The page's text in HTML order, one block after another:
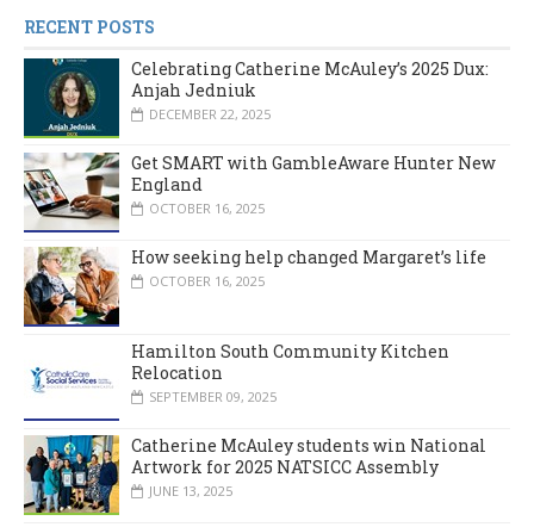
RECENT POSTS
Celebrating Catherine McAuley’s 2025 Dux:
Anjah Jedniuk
DECEMBER 22, 2025
Get SMART with GambleAware Hunter New
England
OCTOBER 16, 2025
How seeking help changed Margaret’s life
OCTOBER 16, 2025
Hamilton South Community Kitchen
Relocation
SEPTEMBER 09, 2025
Catherine McAuley students win National
Artwork for 2025 NATSICC Assembly
JUNE 13, 2025